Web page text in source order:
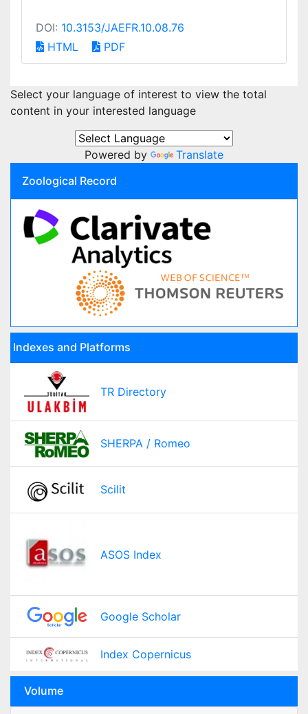
DOI: 10.3153/JAEFR.10.08.76
HTML
PDF
Select your language of interest to view the total
content in your interested language
Powered by
Translate
Zoological Record
Indexes and Platforms
TR Directory
SHERPA / Romeo
Scilit
ASOS Index
Google Scholar
Index Copernicus
Volume